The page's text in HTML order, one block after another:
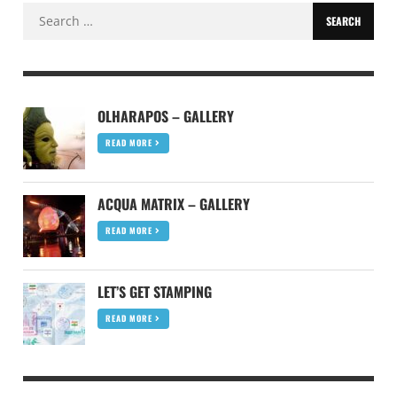
Search
OLHARAPOS – GALLERY
READ MORE
ACQUA MATRIX – GALLERY
READ MORE
LET’S GET STAMPING
READ MORE